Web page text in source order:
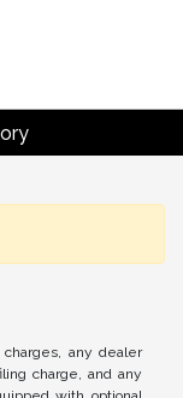
any dealer
charge, and any